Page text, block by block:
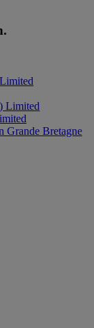
Limited
Grande Bretagne